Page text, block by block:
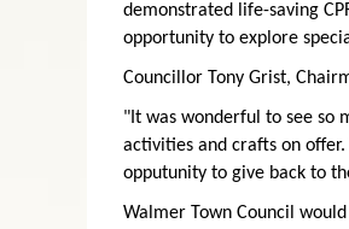
demonstrated life-saving
opportunity to explore
Councillor Tony Grist,
"It was wonderful to see so
activities and crafts on
opputunity to give back to
Walmer Town Council